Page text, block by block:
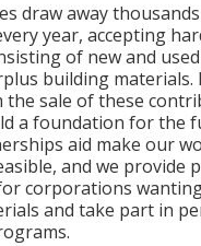
draw away
year, accepting
of new and
building materials.
sale of these
a foundation for the
aid make our
and we provide
corporations
and take part in